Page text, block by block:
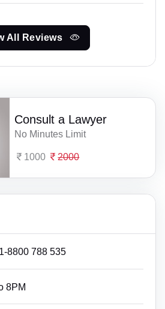
All Reviews
Consult a Lawyer
No Minutes Limit
1000 2000
8800 788 535
8PM